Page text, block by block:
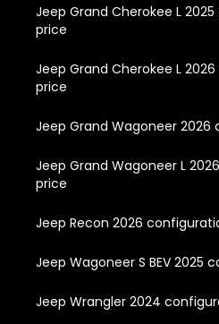
Jeep Grand Cherokee L
price
Jeep Grand Cherokee L
price
Jeep Grand Wagoneer
Jeep Grand Wagoneer L
price
Jeep Recon 2026
Jeep Wagoneer S BEV 2025
Jeep Wrangler 2024